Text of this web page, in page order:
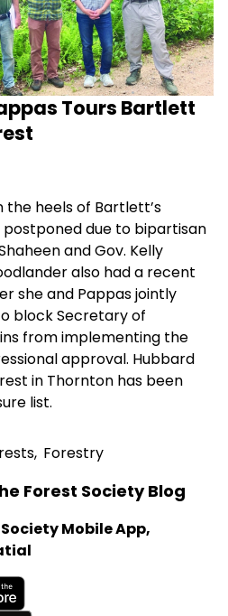
Tours Bartlett
the heels of Bartlett’s
due to bipartisan
and Gov. Kelly
also had a recent
she and Pappas jointly
block Secretary of
from implementing the
approval. Hubbard
in Thornton has been
list.
, Forestry
Forest Society Blog
Mobile App,